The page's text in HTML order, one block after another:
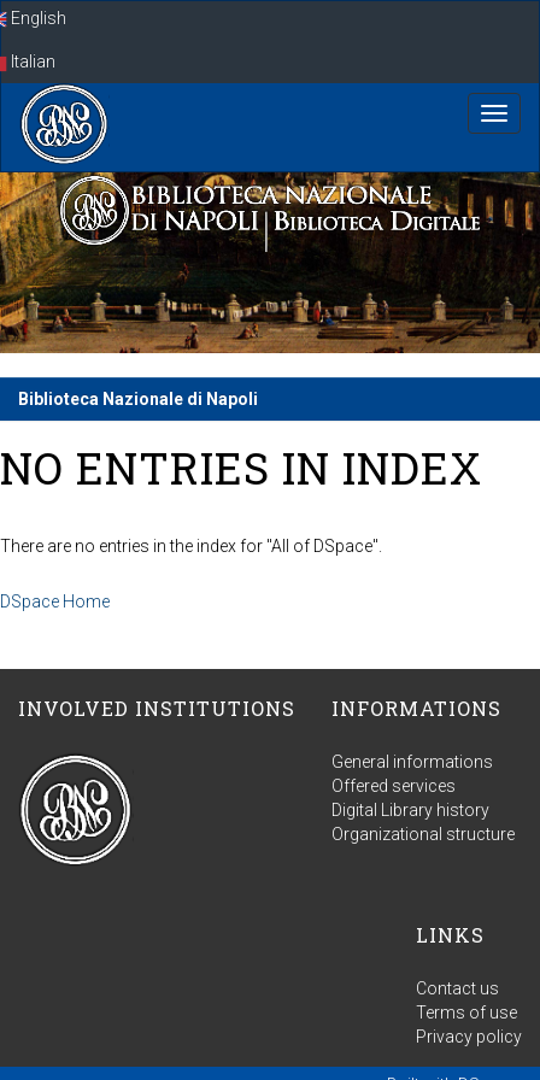
SkipEnglish
Italian
Biblioteca Nazionale di Napoli
NO ENTRIES IN INDEX
There are no entries in the index for "All of DSpace".
DSpace Home
INVOLVED INSTITUTIONS INFORMATIONS
General informations
Offered services
Digital Library history
Organizational structure
LINKS
Contact us
Terms of use
Privacy policy